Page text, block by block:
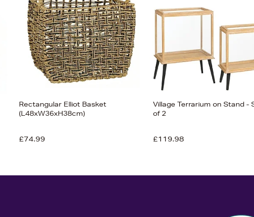
Rectangular Elliot Basket
(L48xW36xH38cm)
£74.99
Village Terrarium on Stand -
of 2
£119.98